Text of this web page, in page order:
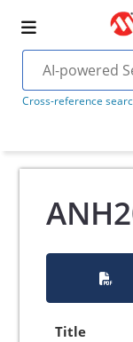
Cross-reference
Title